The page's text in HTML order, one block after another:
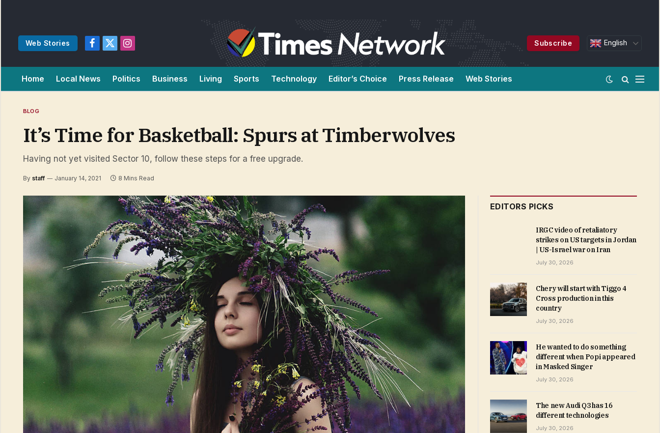
Web Stories
Facebook
X
Instagram
Subscribe English
Home Local News Politics Business Living Sports Technology Editor’s Choice Press Release Web Stories
BLOG
It’s Time for Basketball: Spurs at Timberwolves
Having not yet visited Sector 10, follow these steps for a free upgrade.
By staff January 14, 2021 8 Mins Read
EDITORS PICKS
IRGC video of retaliatory
strikes on US targets in Jordan
| US-Israel war on Iran
July 30, 2026
Chery will start with Tiggo 4
Cross production in this
country
July 30, 2026
He wanted to do something
different when Popi appeared
in Masked Singer
July 30, 2026
The new Audi Q3 has 16
different technologies
July 30, 2026